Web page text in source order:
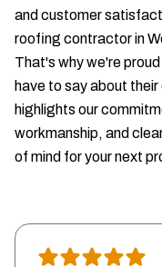
and customer
roofing contractor in
That's why we're
have to say about
highlights our
workmanship, and
of mind for your next